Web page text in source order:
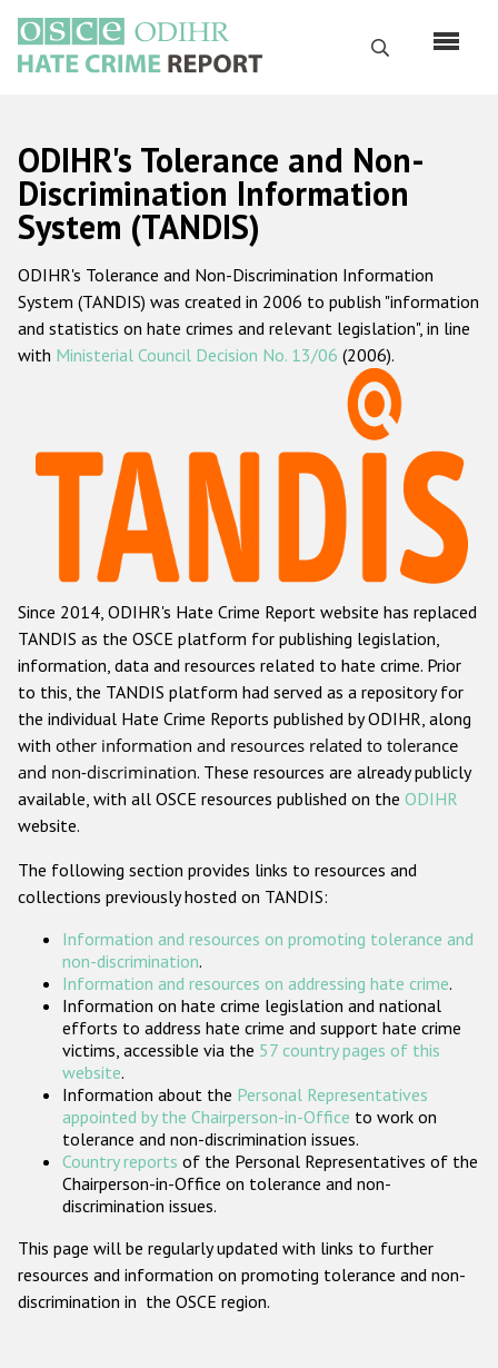
main
content
Search
Русский
Main
navigation
Home
About us
ODIHR's mandate
ODIHR's methodology
Hate Crime Report
Racist and xenophobic hate crime
Anti-Roma hate crime
Anti-Semitic hate crime
Anti-Muslim hate crime
Anti-Christian hate crime
Other hate crime based on religion or belief
Gender-based hate crime
ODIHR's Tools
Participating States
ODIHR's Tolerance and Non-
Discrimination Information
System (TANDIS)
ODIHR's Tolerance and Non-Discrimination Information
System (TANDIS) was created in 2006 to publish "information
and statistics on hate crimes and relevant legislation", in line
with Ministerial Council Decision No. 13/06 (2006).
Since 2014, ODIHR's Hate Crime Report website has replaced
TANDIS as the OSCE platform for publishing legislation,
information, data and resources related to hate crime. Prior
to this, the TANDIS platform had served as a repository for
the individual Hate Crime Reports published by ODIHR, along
with other information and resources related to tolerance
and non-discrimination. These resources are already publicly
available, with all OSCE resources published on the ODIHR
website.
The following section provides links to resources and
collections previously hosted on TANDIS:
Information and resources on promoting tolerance and
non-discrimination.
Information and resources on addressing hate crime.
Information on hate crime legislation and national
efforts to address hate crime and support hate crime
victims, accessible via the 57 country pages of this
website.
Information about the Personal Representatives
appointed by the Chairperson-in-Office to work on
tolerance and non-discrimination issues.
Country reports of the Personal Representatives of the
Chairperson-in-Office on tolerance and non-
discrimination issues.
This page will be regularly updated with links to further
resources and information on promoting tolerance and non-
discrimination in the OSCE region.